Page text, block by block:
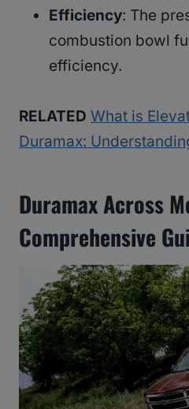
Efficiency: The
combustion bowl
efficiency.
RELATED What is
Duramax:
Duramax Across
Comprehensive